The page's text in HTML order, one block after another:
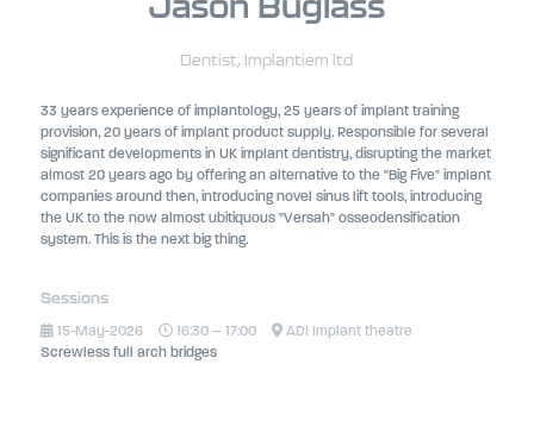
Dentist, Implantiem ltd
33 years experience of implantology, 25 years of implant training
provision, 20 years of implant product supply. Responsible for several
significant developments in UK implant dentistry, disrupting the market
almost 20 years ago by offering an alternative to the "Big Five" implant
companies around then, introducing novel sinus lift tools, introducing
the UK to the now almost ubitiquous "Versah" osseodensification
system. This is the next big thing.
Sessions
15-May-2026
16:30 – 17:00
ADI Implant theatre
Screwless full arch bridges